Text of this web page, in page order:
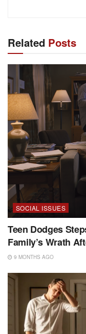
Related Posts
SOCIAL ISSUES
Teen Dodges
Family’s Wrath
9 MONTHS AGO